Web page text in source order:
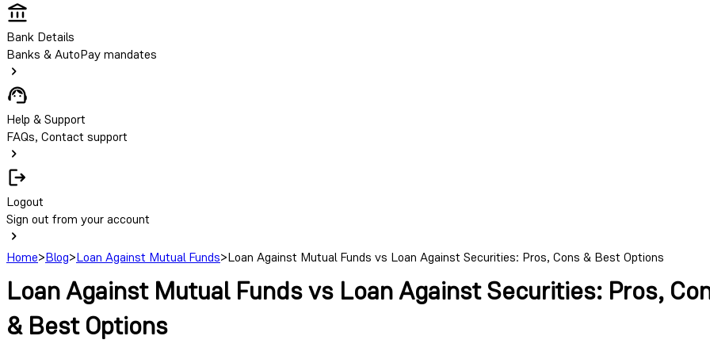
Bank Details
Banks & AutoPay mandates
Help & Support
FAQs, Contact support
Logout
Sign out from your account
Home>Blog>Loan Against Mutual Funds>Loan Against Mutual Funds vs Loan Against Securities: Pros, Cons & Best Options
Loan Against Mutual Funds vs Loan Against Securities: Pros,
& Best Options